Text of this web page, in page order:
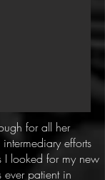
for all her
efforts
I looked for my new
patient in